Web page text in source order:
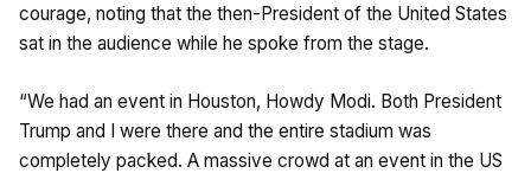
courage, noting that the then-President of the United States
sat in the audience while he spoke from the stage.
“We had an event in Houston, Howdy Modi. Both President
Trump and I were there and the entire stadium was
completely packed. A massive crowd at an event in the US